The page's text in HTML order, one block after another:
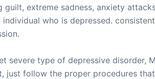
guilt, extreme sadness, anxiety
who is depressed.
severe type of depressive disorder,
just follow the proper procedures